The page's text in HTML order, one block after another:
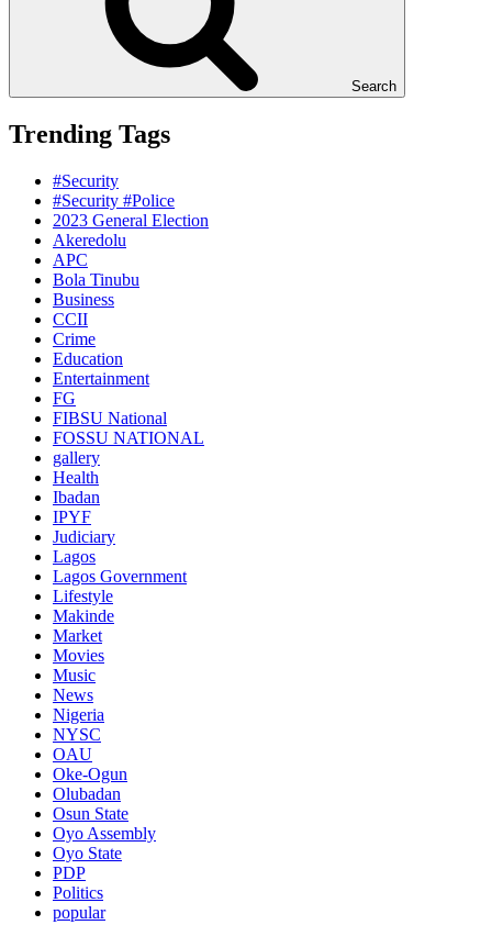
Search
Trending Tags
#Security
#Security #Police
2023 General Election
Akeredolu
APC
Bola Tinubu
Business
CCII
Crime
Education
Entertainment
FG
FIBSU National
FOSSU NATIONAL
gallery
Health
Ibadan
IPYF
Judiciary
Lagos
Lagos Government
Lifestyle
Makinde
Market
Movies
Music
News
Nigeria
NYSC
OAU
Oke-Ogun
Olubadan
Osun State
Oyo Assembly
Oyo State
PDP
Politics
popular